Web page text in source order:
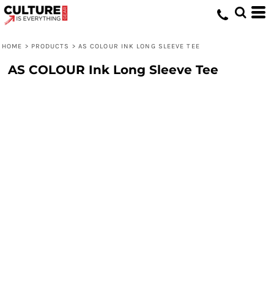
HOME > PRODUCTS > AS COLOUR INK LONG SLEEVE TEE
AS COLOUR Ink Long Sleeve Tee